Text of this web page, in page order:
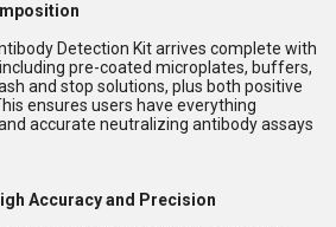
Detection Kit arrives complete with
pre-coated microplates, buffers,
and stop solutions, plus both positive
ensures users have everything
accurate neutralizing antibody assays
Accuracy and Precision